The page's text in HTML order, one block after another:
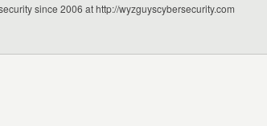
since 2006 at http://wyzguyscybersecurity.com